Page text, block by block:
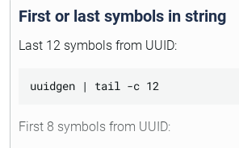
First or last symbols in string
Last 12 symbols from UUID:
First 8 symbols from UUID: